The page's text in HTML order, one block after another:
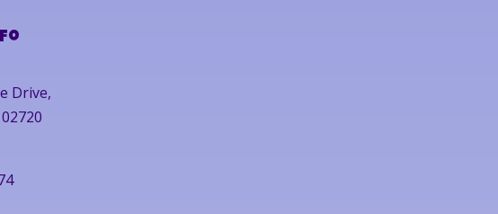
Drive,